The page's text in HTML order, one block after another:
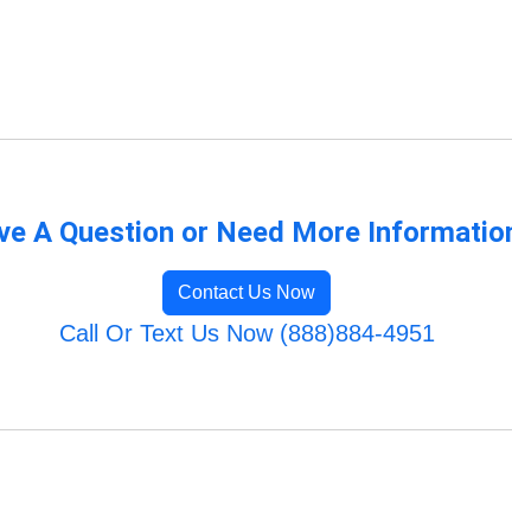
A Question or Need More
Contact Us Now
Call Or Text Us Now (888)884-4951